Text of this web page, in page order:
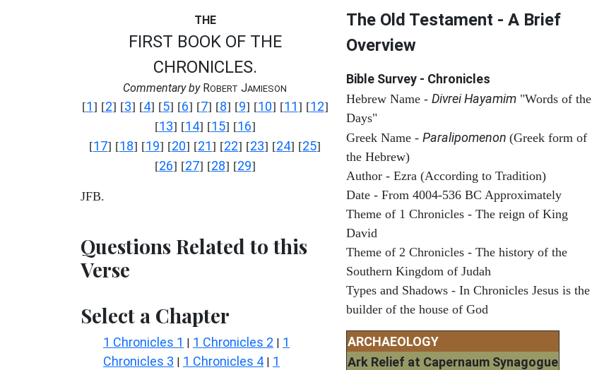
THE
FIRST BOOK OF THE
CHRONICLES.
Commentary byROBERT JAMIESON
[1] [2] [3] [4] [5] [6] [7] [8] [9] [10] [11] [12]
[13] [14] [15] [16]
[17] [18] [19] [20] [21] [22] [23] [24] [25]
[26] [27] [28] [29]
JFB.
Questions Related to this
Verse
Select a Chapter
1 Chronicles 1 | 1 Chronicles 2 | 1
Chronicles 3 | 1 Chronicles 4 | 1
The Old Testament - A Brief
Overview
Bible Survey - Chronicles
Hebrew Name - Divrei Hayamim "Words of the
Days"
Greek Name - Paralipomenon (Greek form of
the Hebrew)
Author - Ezra (According to Tradition)
Date - From 4004-536 BC Approximately
Theme of 1 Chronicles - The reign of King
David
Theme of 2 Chronicles - The history of the
Southern Kingdom of Judah
Types and Shadows - In Chronicles Jesus is the
builder of the house of God
ARCHAEOLOGY
Ark Relief at Capernaum Synagogue